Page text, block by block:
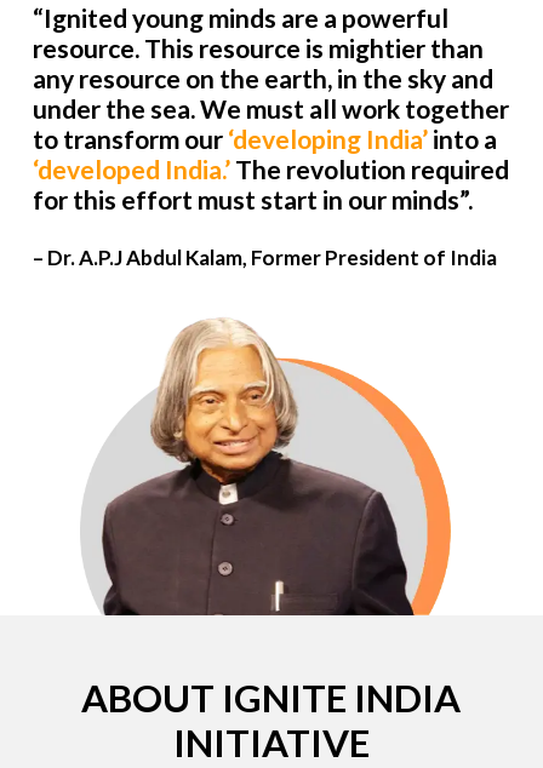
“Ignited young minds are a powerful
resource. This resource is mightier than
any resource on the earth, in the sky and
under the sea. We must all work together
to transform our ‘developing India’into a
‘developed India.’The revolution required
for this effort must start in our minds”.
– Dr. A.P.J Abdul Kalam, Former President of India
ABOUT IGNITE INDIA
INITIATIVE